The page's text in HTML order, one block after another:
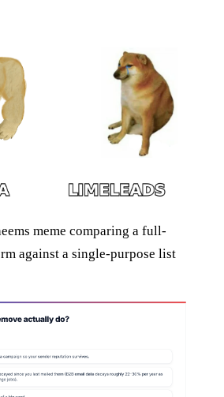
meme comparing a full-
against a single-purpose list